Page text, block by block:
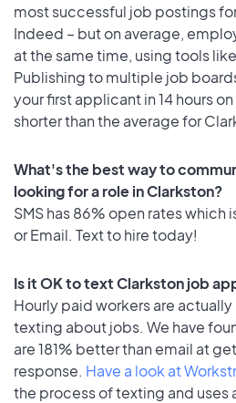
most successful job postings
Indeed – but on average,
at the same time, using tools like
Publishing to multiple job
your first applicant in 14 hours
shorter than the average for
What's the best way to
looking for a role in Clarkston?
SMS has 86% open rates which
or Email. Text to hire today!
Is it OK to text Clarkston job
Hourly paid workers are
texting about jobs. We have
are 181% better than email at
response. Have a look at
the process of texting and uses